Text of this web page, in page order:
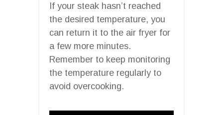
If your steak hasn’t reached
the desired temperature, you
can return it to the air fryer for
a few more minutes.
Remember to keep monitoring
the temperature regularly to
avoid overcooking.